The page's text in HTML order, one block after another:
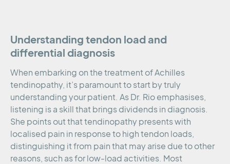
Understanding tendon load and
differential diagnosis
When embarking on the treatment of Achilles
tendinopathy, it’s paramount to start by truly
understanding your patient. As Dr. Rio emphasises,
listening is a skill that brings dividends in diagnosis.
She points out that tendinopathy presents with
localised pain in response to high tendon loads,
distinguishing it from pain that may arise due to other
reasons, such as for low-load activities. Most